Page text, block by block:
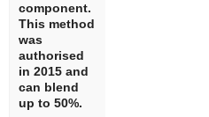
component.
This method
was
authorised
in 2015 and
can blend
up to 50%.